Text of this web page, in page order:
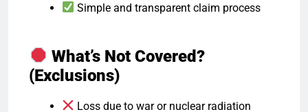
Simple and transparent claim process
What’s Not Covered?
(Exclusions)
Loss due to war or nuclear radiation